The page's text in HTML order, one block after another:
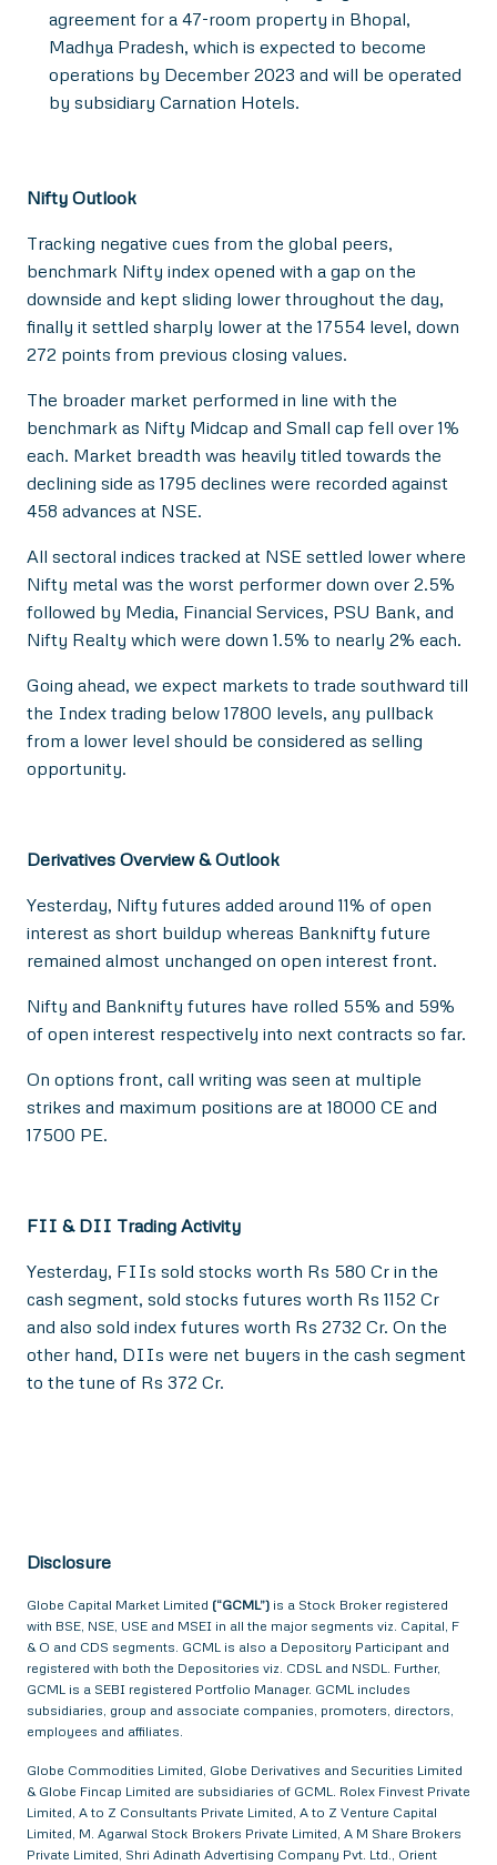
agreement for a 47-room property in Bhopal,
Madhya Pradesh, which is expected to become
operations by December 2023 and will be operated
by subsidiary Carnation Hotels.
Nifty Outlook
Tracking negative cues from the global peers,
benchmark Nifty index opened with a gap on the
downside and kept sliding lower throughout the day,
finally it settled sharply lower at the 17554 level, down
272 points from previous closing values.
The broader market performed in line with the
benchmark as Nifty Midcap and Small cap fell over 1%
each. Market breadth was heavily titled towards the
declining side as 1795 declines were recorded against
458 advances at NSE.
All sectoral indices tracked at NSE settled lower where
Nifty metal was the worst performer down over 2.5%
followed by Media, Financial Services, PSU Bank, and
Nifty Realty which were down 1.5% to nearly 2% each.
Going ahead, we expect markets to trade southward till
the Index trading below 17800 levels, any pullback
from a lower level should be considered as selling
opportunity.
Derivatives Overview & Outlook
Yesterday, Nifty futures added around 11% of open
interest as short buildup whereas Banknifty future
remained almost unchanged on open interest front.
Nifty and Banknifty futures have rolled 55% and 59%
of open interest respectively into next contracts so far.
On options front, call writing was seen at multiple
strikes and maximum positions are at 18000 CE and
17500 PE.
FII & DII Trading Activity
Yesterday, FIIs sold stocks worth Rs 580 Cr in the
cash segment, sold stocks futures worth Rs 1152 Cr
and also sold index futures worth Rs 2732 Cr. On the
other hand, DIIs were net buyers in the cash segment
to the tune of Rs 372 Cr.
Disclosure
Globe Capital Market Limited (“GCML”) is a Stock Broker registered
with BSE, NSE, USE and MSEI in all the major segments viz. Capital, F
& O and CDS segments. GCML is also a Depository Participant and
registered with both the Depositories viz. CDSL and NSDL. Further,
GCML is a SEBI registered Portfolio Manager. GCML includes
subsidiaries, group and associate companies, promoters, directors,
employees and affiliates.
Globe Commodities Limited, Globe Derivatives and Securities Limited
& Globe Fincap Limited are subsidiaries of GCML. Rolex Finvest Private
Limited, A to Z Consultants Private Limited, A to Z Venture Capital
Limited, M. Agarwal Stock Brokers Private Limited, A M Share Brokers
Private Limited, Shri Adinath Advertising Company Pvt. Ltd., Orient